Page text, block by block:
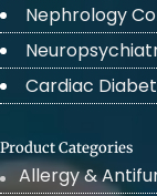
Nephrology
Cardiac
Product Categories
Allergy &